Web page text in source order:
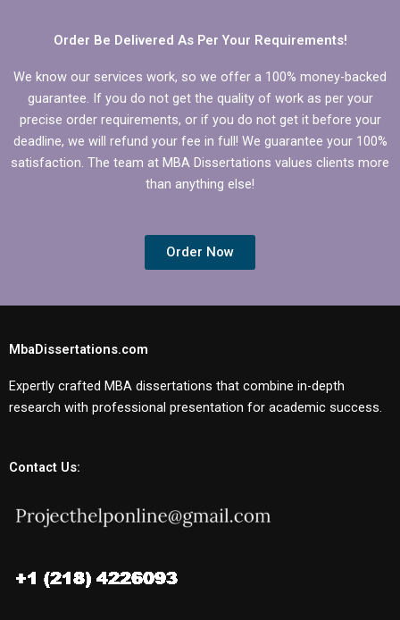
Order Be Delivered As Per Your Requirements!
We know our services work, so we offer a 100% money-backed
guarantee. If you do not get the quality of work as per your
precise order requirements, or if you do not get it before your
deadline, we will refund your fee in full! We guarantee your 100%
satisfaction. The team at MBA Dissertations values clients more
than anything else!
Order Now
MbaDissertations.com
Expertly crafted MBA dissertations that combine in-depth
research with professional presentation for academic success.
Contact Us: